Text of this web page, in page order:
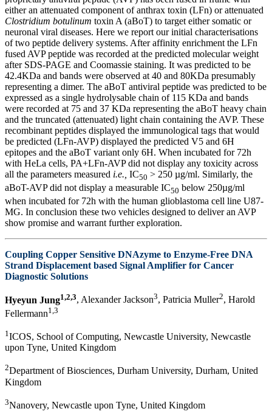
either an attenuated component of anthrax toxin (LFn) or attenuated
Clostridium botulinum toxin A (aBoT) to target either somatic or
neuronal viral diseases. Here we report our initial characterisations
of two peptide delivery systems. After affinity enrichment the LFn
fused AVP peptide was recorded at the predicted molecular weight
after SDS-PAGE and Coomassie staining. It was predicted to be
42.4KDa and bands were observed at 40 and 80KDa presumably
representing a dimer. The aBoT antiviral peptide was predicted to be
expressed as a single hydrolysable chain of 115 KDa and bands
were recorded at 75 and 37 KDa representing the aBoT heavy chain
and the truncated (attenuated) light chain containing the AVP. These
recombinant peptides displayed the immunological tags that would
be predicted (LFn-AVP) displayed the predicted V5 and 6H
epitopes and the aBoT variant only 6H. When incubated for 72h
with HeLa cells, PA+LFn-AVP did not display any toxicity across
all the parameters measured i.e., IC50 > 250 µg/ml. Similarly, the
aBoT-AVP did not display a measurable IC50 below 250µg/ml
when incubated for 72h with the human glioblastoma cell line U87-
MG. In conclusion these two vehicles designed to deliver an AVP
show promise and warrant further exploration.
Coupling Copper Sensitive DNAzyme to Enzyme-Free DNA
Strand Displacement based Signal Amplifier for Cancer
Diagnostic Solutions
Hyeyun Jung1,2,3, Alexander Jackson3, Patricia Muller2, Harold
Fellermann1,3
1ICOS, School of Computing, Newcastle University, Newcastle
upon Tyne, United Kingdom
2Department of Biosciences, Durham University, Durham, United
Kingdom
3Nanovery, Newcastle upon Tyne, United Kingdom